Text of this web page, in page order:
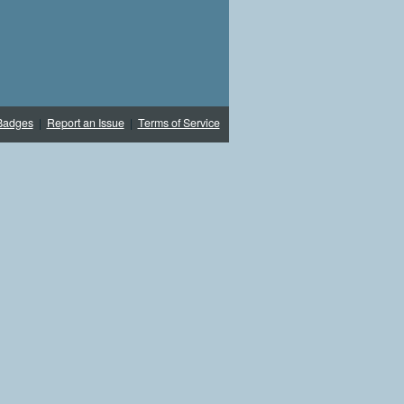
| Report an Issue| Terms of Service